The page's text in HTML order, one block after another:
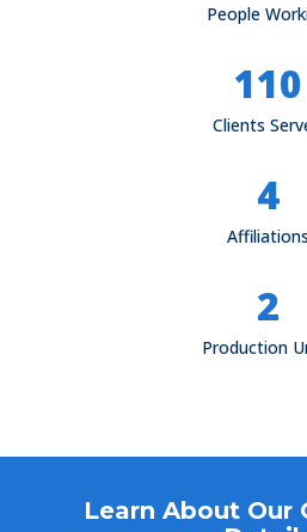
People
Clients
110
Affiliations
4
Production
2
Learn About Our